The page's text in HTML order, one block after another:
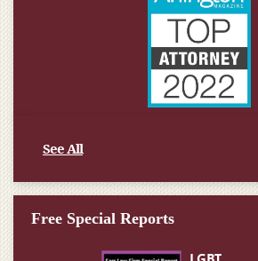
See All
Free Special Reports